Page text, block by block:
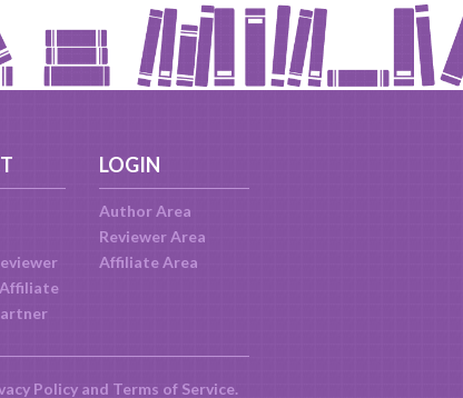
Affiliate
LOGIN
Author Area
Reviewer Area
Affiliate Area
Policyand Terms of Service.